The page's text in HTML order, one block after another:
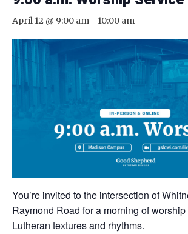
April 12 @ 9:00 am - 10:00 am
You’re invited to the intersection of
Raymond Road for a morning of
Lutheran textures and rhythms.